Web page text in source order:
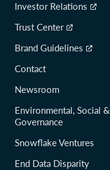
Investor Relations
Trust Center
Brand Guidelines
Contact
Newsroom
Environmental, Social &
Governance
Snowflake Ventures
End Data Disparity